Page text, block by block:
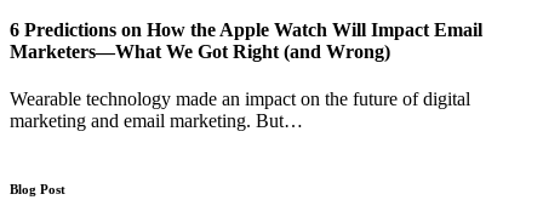
6 Predictions on How the Apple Watch Will Impact Email
Marketers—What We Got Right (and Wrong)
Wearable technology made an impact on the future of digital
marketing and email marketing. But…
Blog Post